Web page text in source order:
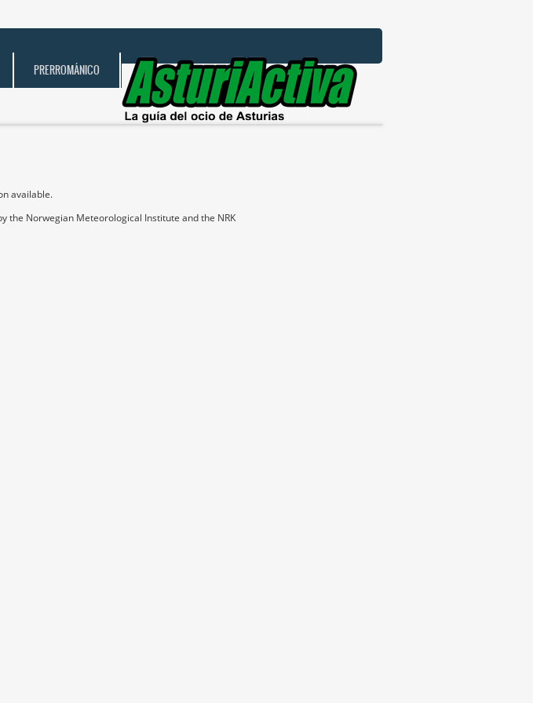
PRERROMÁNICO
available.
the Norwegian Meteorological Institute and the NRK